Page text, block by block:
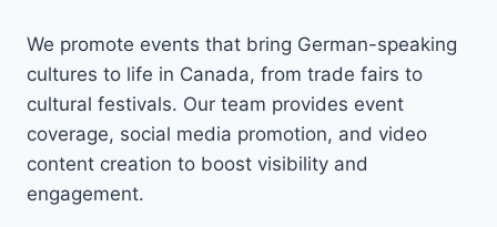
We promote events that bring German-speaking
cultures to life in Canada, from trade fairs to
cultural festivals. Our team provides event
coverage, social media promotion, and video
content creation to boost visibility and
engagement.